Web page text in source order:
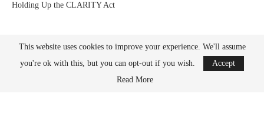
Holding Up the CLARITY Act
Bitcoin News Crypto is the leader in news and information on cryptocurrency, digital
This website uses cookies to improve your experience. We'll assume
you're ok with this, but you can opt-out if you wish.
Accept
Read More